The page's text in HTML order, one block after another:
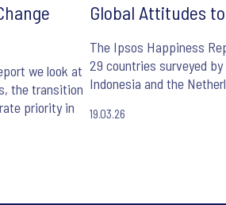
we look at
the transition
priority in
Global Attitudes
The Ipsos Happiness
29 countries surveyed
Indonesia and the
19.03.26